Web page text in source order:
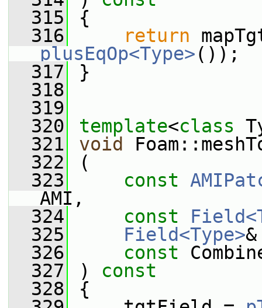
  315
{
  316
return
plusEqOp<Type>());
  317
}
  318
  319
  320
template<class
  321
void
  322
(
  323
const
AMI,
  324
const
  325
Field<Type>
  326
const
  327
)
const
  328
{